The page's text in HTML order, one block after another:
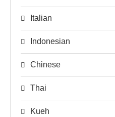
Italian
Indonesian
Chinese
Thai
Kueh